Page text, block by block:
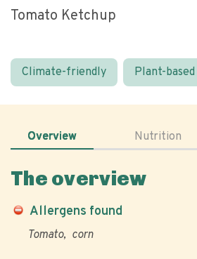
Tomato Ketchup
Climate-friendly Plant-based
Overview Nutrition
The overview
Allergens found
Tomato corn